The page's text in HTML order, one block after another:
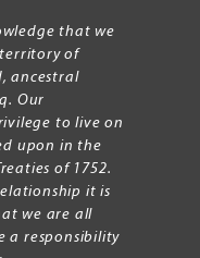
that we
of
ancestral
Our
to live on
upon in the
of 1752.
it is
we are all
a responsibility